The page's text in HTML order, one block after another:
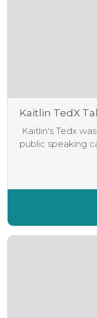
Kaitlin TedX
Kaitlin's Tedx
public speaking